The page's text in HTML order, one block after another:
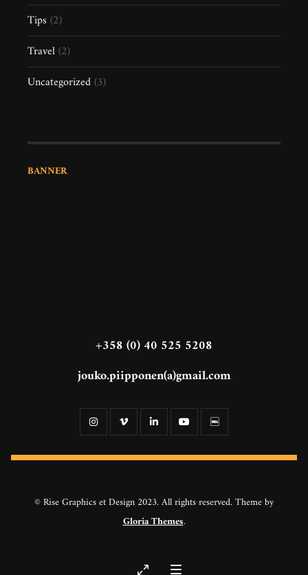
Tips (2)
Travel(2)
Uncategorized(3)
BANNER
+358 (0) 40 525 5208
jouko.piipponen(a)gmail.com
© Rise Graphics et Design 2023. All rights reserved. Theme by
Gloria Themes.